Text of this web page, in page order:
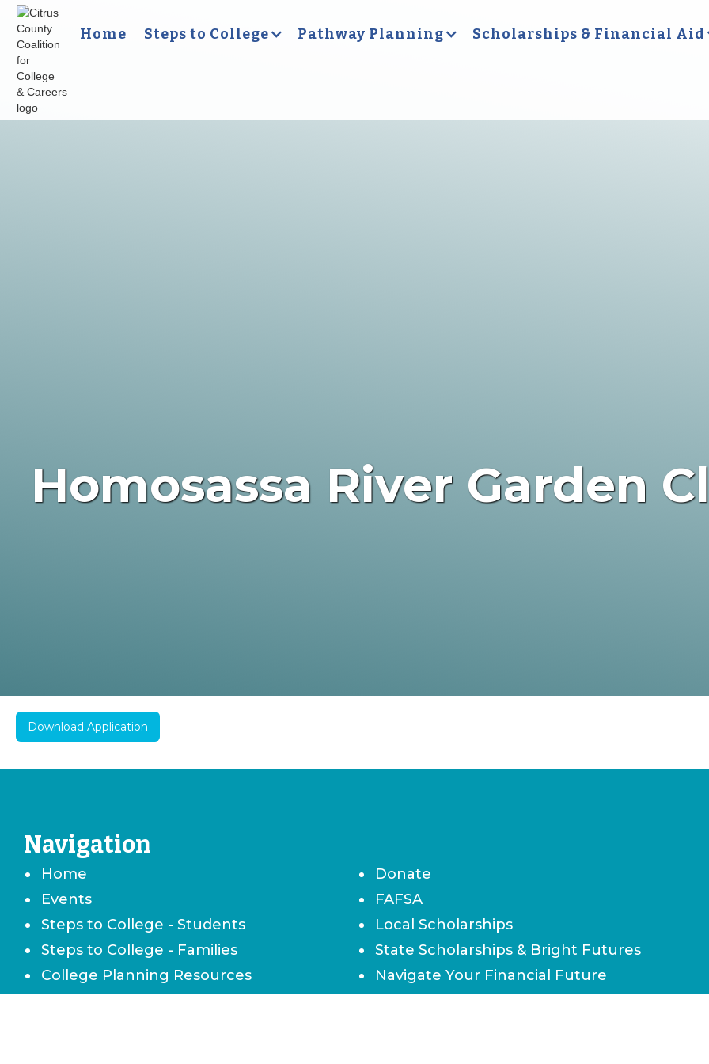
Home Steps to College Pathway Planning Scholarships & Financial Aid
Homosassa River Garden
Download Application
Navigation
Home
Events
Steps to College - Students
Steps to College - Families
College Planning Resources
Donate
FAFSA
Local Scholarships
State Scholarships & Bright Futures
Navigate Your Financial Future